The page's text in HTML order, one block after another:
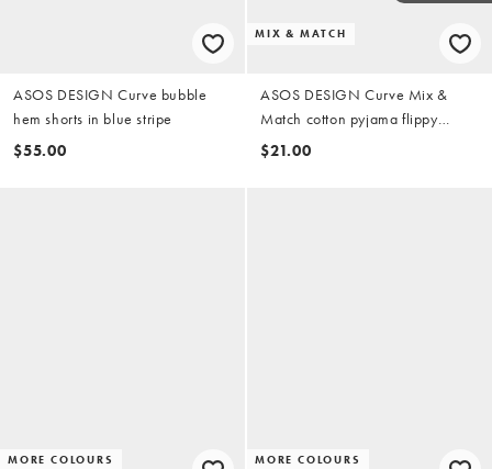
ASOS DESIGN Curve bubble
hem shorts in blue stripe
$55.00
MIX & MATCH
ASOS DESIGN Curve Mix &
Match cotton pyjama flippy
shorts in pistachio green
$21.00
MORE COLOURS MORE COLOURS